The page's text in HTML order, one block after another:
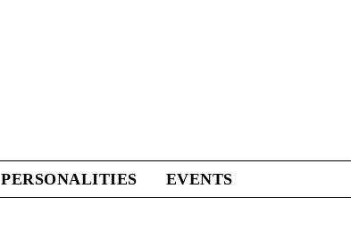
PERSONALITIES EVENTS